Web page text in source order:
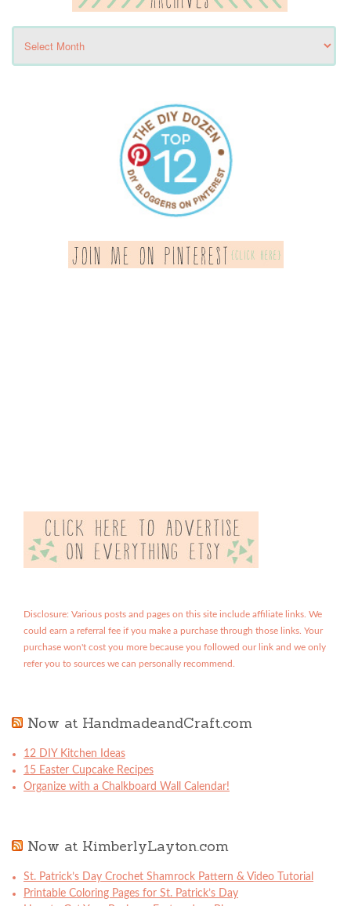
Disclosure: Various posts and pages on this site include affiliate links. We
could earn a referral fee if you make a purchase through those links. Your
purchase won't cost you more because you followed our link and we only
refer you to sources we can personally recommend.
Now at HandmadeandCraft.com
12 DIY Kitchen Ideas
15 Easter Cupcake Recipes
Organize with a Chalkboard Wall Calendar!
Now at KimberlyLayton.com
St. Patrick’s Day Crochet Shamrock Pattern & Video Tutorial
Printable Coloring Pages for St. Patrick’s Day